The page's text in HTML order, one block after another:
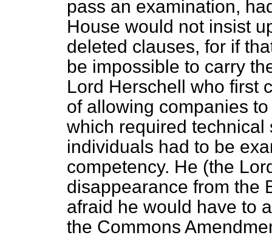
pass an examination,
House would not insist
deleted clauses, for if
be impossible to carry
Lord Herschell who first
of allowing companies
which required technical
individuals had to be
competency. He (the
disappearance from the
afraid he would have to
the Commons